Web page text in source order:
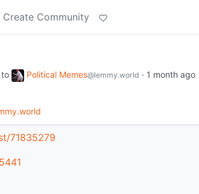
Create Community
to Political Memes@lemmy.world · 1 month ago
71835279